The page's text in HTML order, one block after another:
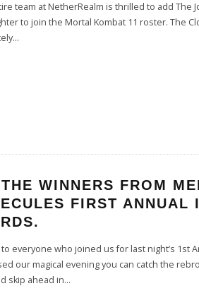
team at NetherRealm is thrilled to add The
to join the Mortal Kombat 11 roster. The
...
WINNERS FROM
FIRST ANNUAL
everyone who joined us for last night’s 1st
our magical evening you can catch the
skip ahead in...